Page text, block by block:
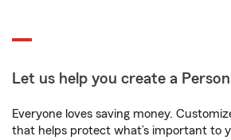
Let us help you create a
Everyone loves saving money.
that helps protect what’s important to